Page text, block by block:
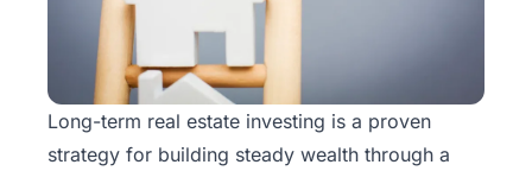
Long-term real estate investing is a proven
strategy for building steady wealth through a